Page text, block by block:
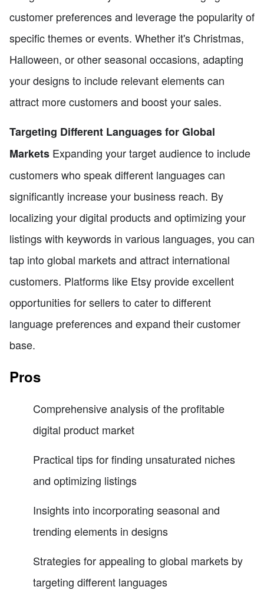
customer preferences and leverage the popularity of
specific themes or events. Whether it's Christmas,
Halloween, or other seasonal occasions, adapting
your designs to include relevant elements can
attract more customers and boost your sales.
Targeting Different Languages for Global
Markets Expanding your target audience to include
customers who speak different languages can
significantly increase your business reach. By
localizing your digital products and optimizing your
listings with keywords in various languages, you can
tap into global markets and attract international
customers. Platforms like Etsy provide excellent
opportunities for sellers to cater to different
language preferences and expand their customer
base.
Pros
Comprehensive analysis of the profitable
digital product market
Practical tips for finding unsaturated niches
and optimizing listings
Insights into incorporating seasonal and
trending elements in designs
Strategies for appealing to global markets by
targeting different languages